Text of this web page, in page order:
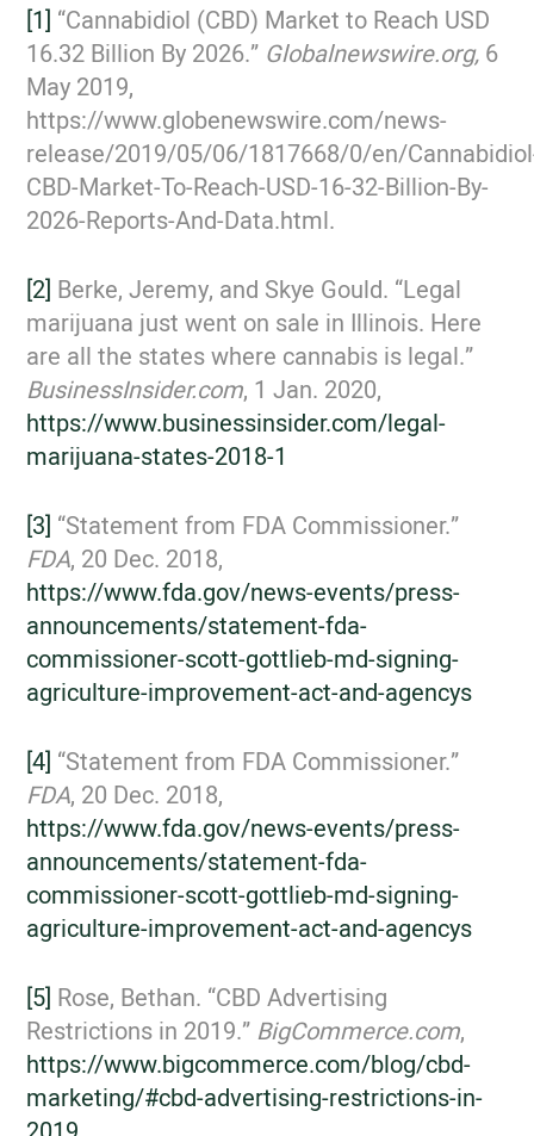
[1] “Cannabidiol (CBD) Market to Reach USD
16.32 Billion By 2026.” Globalnewswire.org, 6
May 2019,
https://www.globenewswire.com/news-
release/2019/05/06/1817668/0/en/
CBD-Market-To-Reach-USD-16-32-Billion-By-
2026-Reports-And-Data.html.
[2] Berke, Jeremy, and Skye Gould. “Legal
marijuana just went on sale in Illinois. Here
are all the states where cannabis is legal.”
BusinessInsider.com, 1 Jan. 2020,
https://www.businessinsider.com/legal-
marijuana-states-2018-1
[3] “Statement from FDA Commissioner.”
FDA, 20 Dec. 2018,
https://www.fda.gov/news-events/press-
announcements/statement-fda-
commissioner-scott-gottlieb-md-signing-
agriculture-improvement-act-and-agencys
[4] “Statement from FDA Commissioner.”
FDA, 20 Dec. 2018,
https://www.fda.gov/news-events/press-
announcements/statement-fda-
commissioner-scott-gottlieb-md-signing-
agriculture-improvement-act-and-agencys
[5] Rose, Bethan. “CBD Advertising
Restrictions in 2019.” BigCommerce.com,
https://www.bigcommerce.com/blog/cbd-
marketing/#cbd-advertising-restrictions-in-